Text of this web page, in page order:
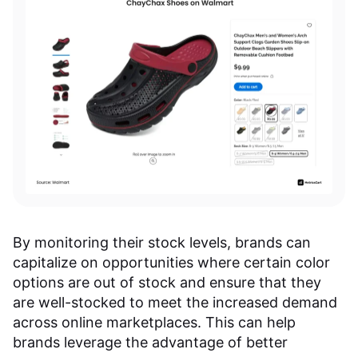
By monitoring their stock levels, brands can
capitalize on opportunities where certain color
options are out of stock and ensure that they
are well-stocked to meet the increased demand
across online marketplaces. This can help
brands leverage the advantage of better